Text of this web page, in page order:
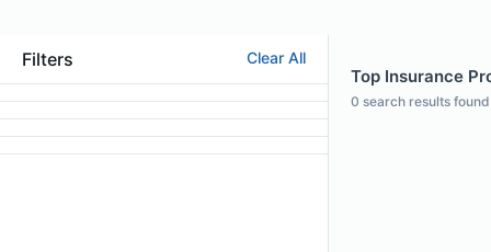
Filters Clear All
Top Insurance
0 search results found